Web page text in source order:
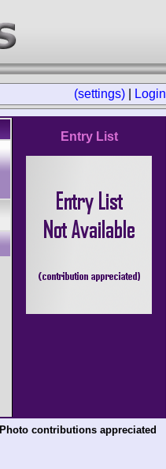
(settings) Login
Entry List
Photo contributions appreciated